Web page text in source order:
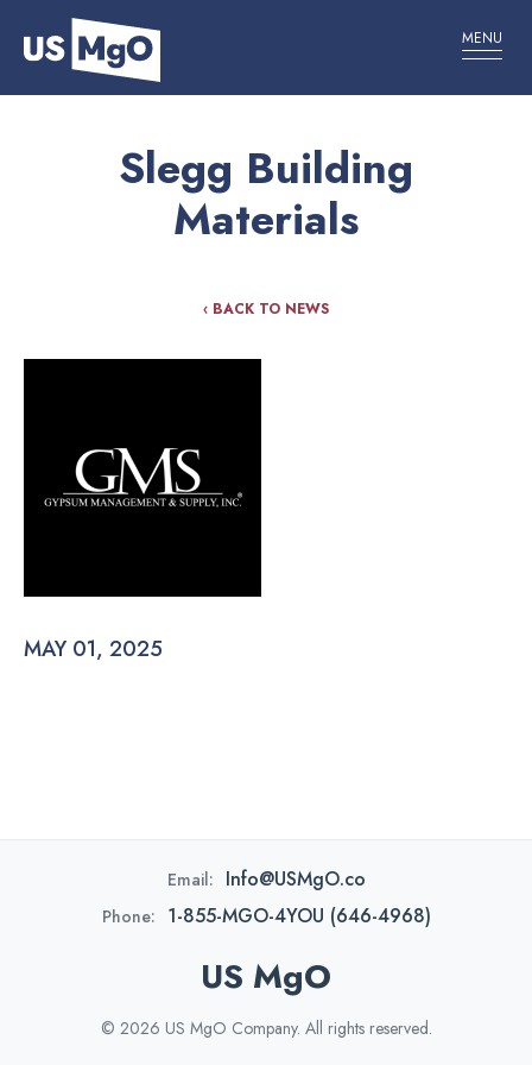
MENU
Slegg Building
Materials
‹ BACK TO NEWS
MAY 01, 2025
Email: Info@USMgO.co
Phone: 1-855-MGO-4YOU (646-4968)
US MgO
© 2026 US MgO Company. All rights reserved.